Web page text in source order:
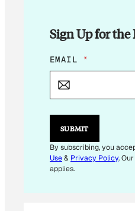
Sign Up for the
*
E
I
L
A
I
L
EMAIL *
SUBMIT
By subscribing, you
Use& Privacy Policy.
applies.